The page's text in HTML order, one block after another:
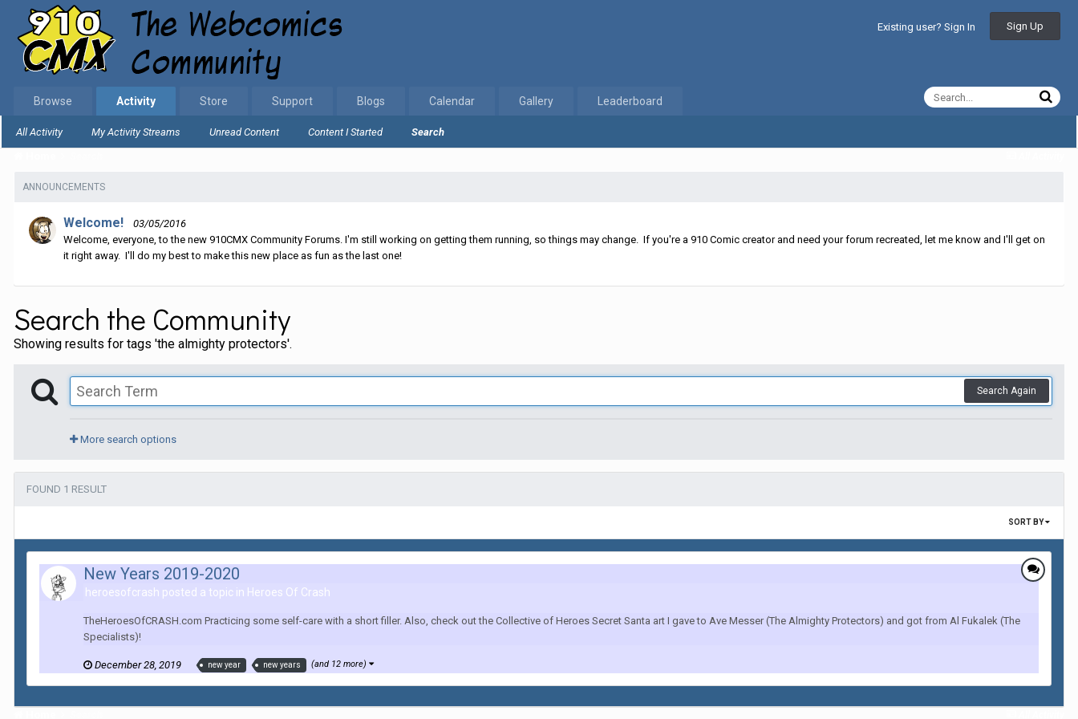
Existing user? Sign In Sign Up
Browse Activity
All Activity My Activity Streams Unread Content Content I Started Search
Store Support Blogs Calendar Gallery Leaderboard
ANNOUNCEMENTS
Welcome!
03/05/2016
Welcome, everyone, to the new 910CMX Community Forums. I'm still working on getting them running, so things may change. If you're a 910 Comic creator and need your forum recreated, let me know and I'll get on
it right away. I'll do my best to make this new place as fun as the last one!
Search the Community
Showing results for tags 'the almighty protectors'.
Search Again
More search options
FOUND 1 RESULT
SORT BY
New Years 2019-2020
heroesofcrash posted a topic in Heroes Of Crash
TheHeroesOfCRASH.com Practicing some self-care with a short filler. Also, check out the Collective of Heroes Secret Santa art I gave to Ave Messer (The Almighty Protectors) and got from Al Fukalek (The
Specialists)!
December 28, 2019 new year new years (and 12 more)